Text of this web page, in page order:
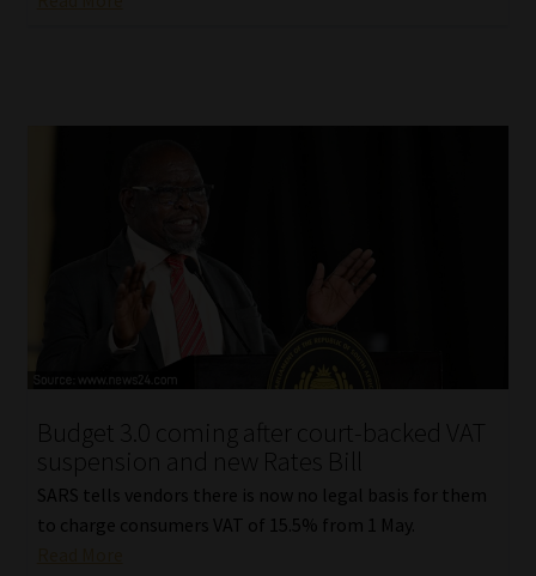
Budget 3.0 coming after court-backed VAT
suspension and new Rates Bill
SARS tells vendors there is now no legal basis for them
to charge consumers VAT of 15.5% from 1 May.